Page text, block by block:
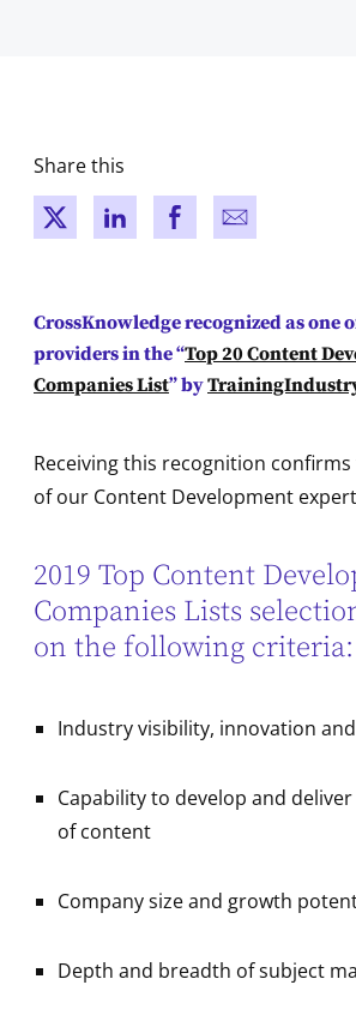
Share this
New windowNew window
New windowNew window
CrossKnowledge recognized as one
providers in the “Top 20 Content
Companies List” by
Receiving this recognition
of our Content Development
2019 Top Content
Companies Lists
on the following criteria:
Industry visibility, innovation
Capability to develop and
of content
Company size and growth
Depth and breadth of subject